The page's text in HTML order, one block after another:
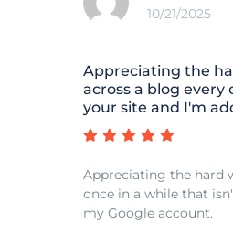
10/21/2025
Appreciating the
across a blog
your site and I'm
Appreciating the hard
once in a while that
my Google account.